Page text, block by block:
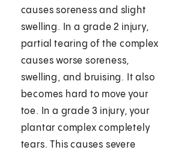
causes soreness and slight
swelling. In a grade 2 injury,
partial tearing of the complex
causes worse soreness,
swelling, and bruising. It also
becomes hard to move your
toe. In a grade 3 injury, your
plantar complex completely
tears. This causes severe